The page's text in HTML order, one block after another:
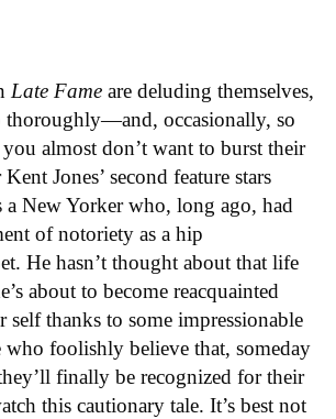
Late Fame are deluding themselves,
thoroughly—and, occasionally, so
almost don’t want to burst their
Jones’ second feature stars
a New Yorker who, long ago, had
of notoriety as a hip
He hasn’t thought about that life
about to become reacquainted
thanks to some impressionable
who foolishly believe that, someday
finally be recognized for their
this cautionary tale. It’s best not